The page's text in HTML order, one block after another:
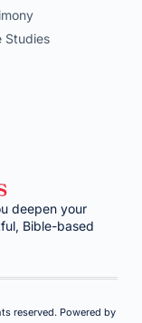
Studies
deepen your
Bible-based
reserved. Powered by